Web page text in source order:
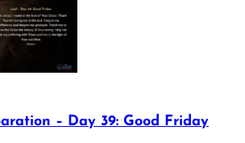
– Day 39: Good Friday